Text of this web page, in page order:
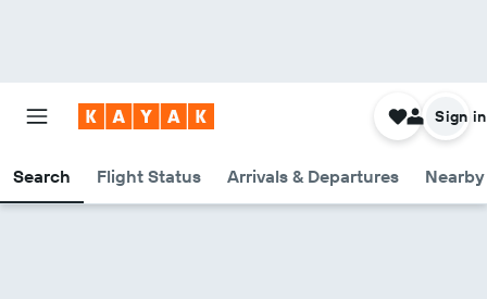
Search Flight Status Arrivals & Departures
Sign in